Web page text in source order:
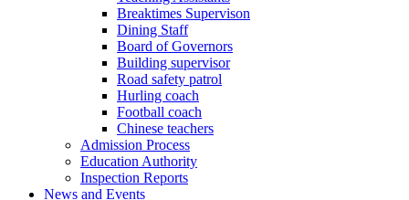
Breaktimes Supervison
Dining Staff
Board of Governors
Building supervisor
Road safety patrol
Hurling coach
Football coach
Chinese teachers
Admission Process
Education Authority
Inspection Reports
News and Events